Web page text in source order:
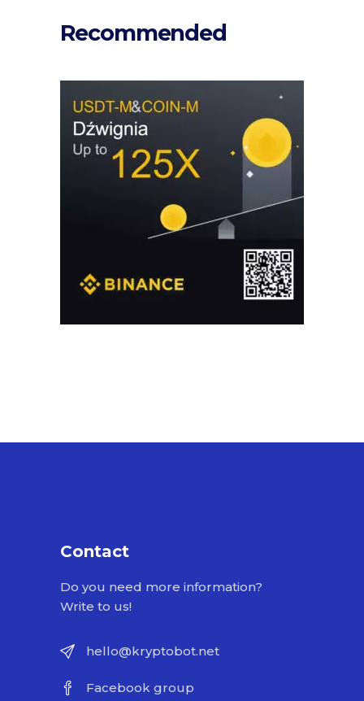
Recommended
Contact
Do you need more information?
Write to us!
hello@kryptobot.net
Facebook group